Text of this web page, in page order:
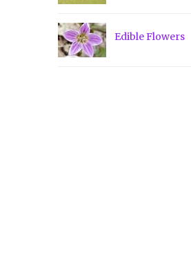
Edible Flowers